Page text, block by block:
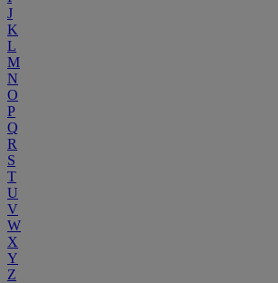
J
K
L
M
N
O
P
Q
R
S
T
U
V
W
X
Y
Z